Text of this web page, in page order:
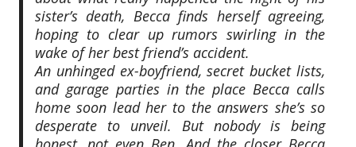
sister’s death, Becca finds herself agreeing,
hoping to clear up rumors swirling in the
wake of her best friend’s accident.
An unhinged ex-boyfriend, secret bucket lists,
and garage parties in the place Becca calls
home soon lead her to the answers she’s so
desperate to unveil. But nobody is being